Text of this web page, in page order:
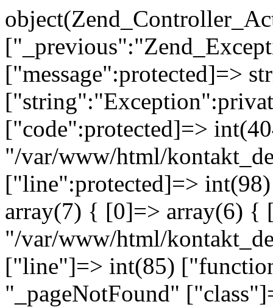
["message":protected]=>
["code":protected]=>
"/var/www/html/
["line":protected]=>
array(7) { [0]=> array(6)
"/var/www/html/
["line"]=> int(85)
"_pageNotFound"